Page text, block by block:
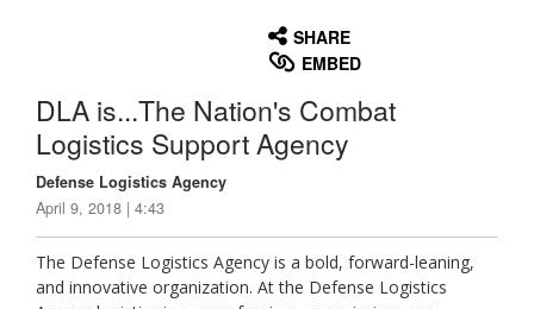
SHARE
EMBED
DLA is...The Nation's Combat
Logistics Support Agency
Defense Logistics Agency
April 9, 2018 | 4:43
The Defense Logistics Agency is a bold, forward-leaning,
and innovative organization. At the Defense Logistics